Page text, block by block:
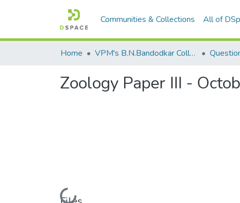
Communities & Collections All of
Home VPM's B.N.Bandodkar College of Science, Thane
Zoology Paper III -